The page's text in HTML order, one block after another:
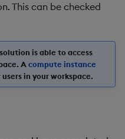
This can be checked
is able to access
A compute instance
in your workspace.